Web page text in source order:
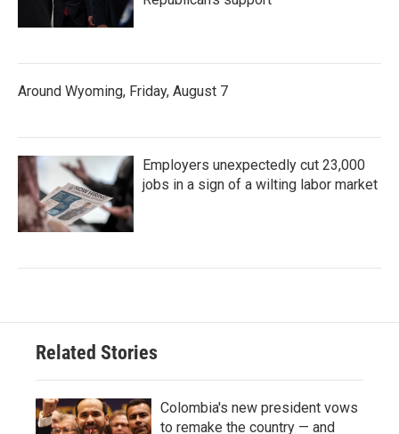
Around Wyoming, Friday, August 7
Employers unexpectedly cut 23,000
jobs in a sign of a wilting labor market
Related Stories
Colombia's new president vows
to remake the country — and